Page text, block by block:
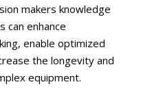
makers knowledge
can enhance
enable optimized
the longevity and
equipment.